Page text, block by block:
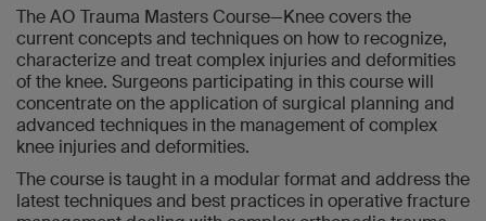
The AO Trauma Masters Course—Knee covers the
current concepts and techniques on how to recognize,
characterize and treat complex injuries and deformities
of the knee. Surgeons participating in this course will
concentrate on the application of surgical planning and
advanced techniques in the management of complex
knee injuries and deformities.
The course is taught in a modular format and address the
latest techniques and best practices in operative fracture